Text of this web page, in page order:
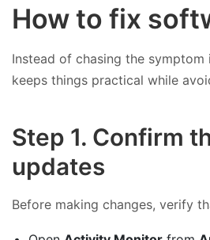
How to fix
Instead of chasing the
keeps things practical while
Step 1. Confirm
updates
Before making changes, verify